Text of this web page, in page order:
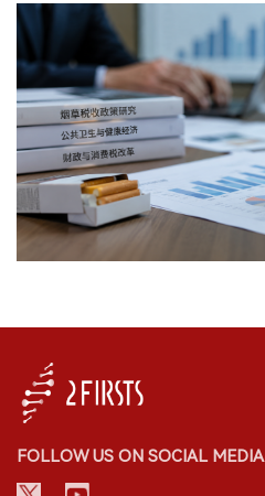
FOLLOW US ON SOCIAL MEDIA